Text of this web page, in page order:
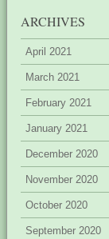
ARCHIVES
April 2021
March 2021
February 2021
January 2021
December 2020
November 2020
October 2020
September 2020